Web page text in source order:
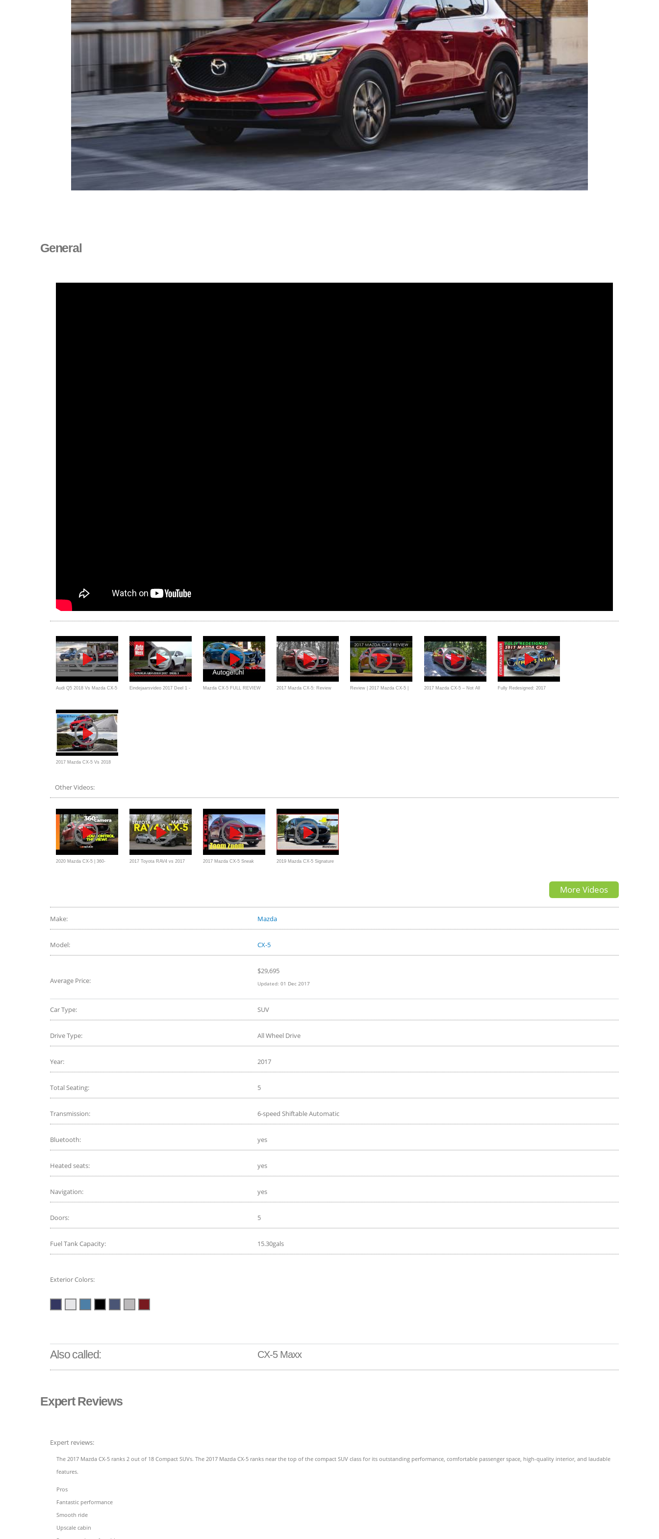
General
Audi Q5 2018 Vs Mazda CX-5 Eindejaarsvideo 2017 Deel 1 - Mazda CX-5 FULL REVIEW 2017 Mazda CX-5: Review Review | 2017 Mazda CX-5 | 2017 Mazda CX-5 – Not All Fully Redesigned: 2017
2017 Mazda CX-5 Vs 2018
Other Videos:
2020 Mazda CX-5 | 360- 2017 Toyota RAV4 vs 2017 2017 Mazda CX-5 Sneak 2019 Mazda CX-5 Signature
More Videos
Make: Mazda
Model: CX-5
Average Price:
$29,695
Updated: 01 Dec 2017
Car Type: SUV
Drive Type: All Wheel Drive
Year: 2017
Total Seating: 5
Transmission: 6-speed Shiftable Automatic
Bluetooth: yes
Heated seats: yes
Navigation: yes
Doors: 5
Fuel Tank Capacity: 15.30gals
Exterior Colors:
Also called: CX-5 Maxx
Expert Reviews
Expert reviews:
The 2017 Mazda CX-5 ranks 2 out of 18 Compact SUVs. The 2017 Mazda CX-5 ranks near the top of the compact SUV class for its outstanding performance, comfortable passenger space, high-quality interior, and laudable
features.
Pros
Fantastic performance
Smooth ride
Upscale cabin